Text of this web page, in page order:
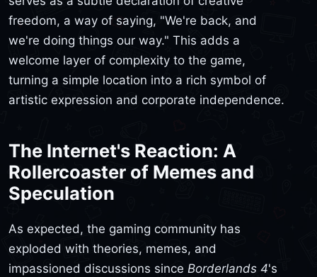
freedom, a way of saying, "We're back, and
we're doing things our way." This adds a
welcome layer of complexity to the game,
turning a simple location into a rich symbol of
artistic expression and corporate independence.
The Internet's Reaction: A
Rollercoaster of Memes and
Speculation
As expected, the gaming community has
exploded with theories, memes, and
impassioned discussions since Borderlands 4's